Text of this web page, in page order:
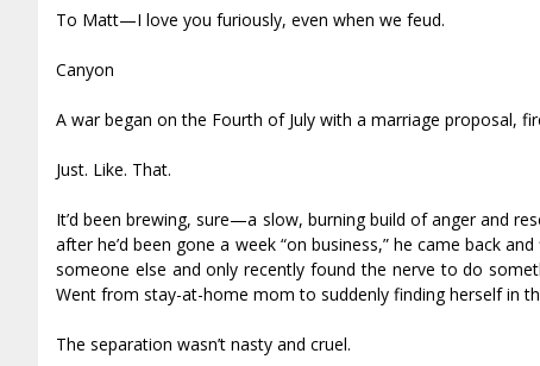
To Matt—I love you furiously, even when we feud.
Canyon
A war began on the Fourth of July with a marriage proposal,
Just. Like. That.
It’d been brewing, sure—a slow, burning build of anger and
after he’d been gone a week “on business,” he came back
someone else and only recently found the nerve to do
Went from stay-at-home mom to suddenly finding herself in
The separation wasn’t nasty and cruel.